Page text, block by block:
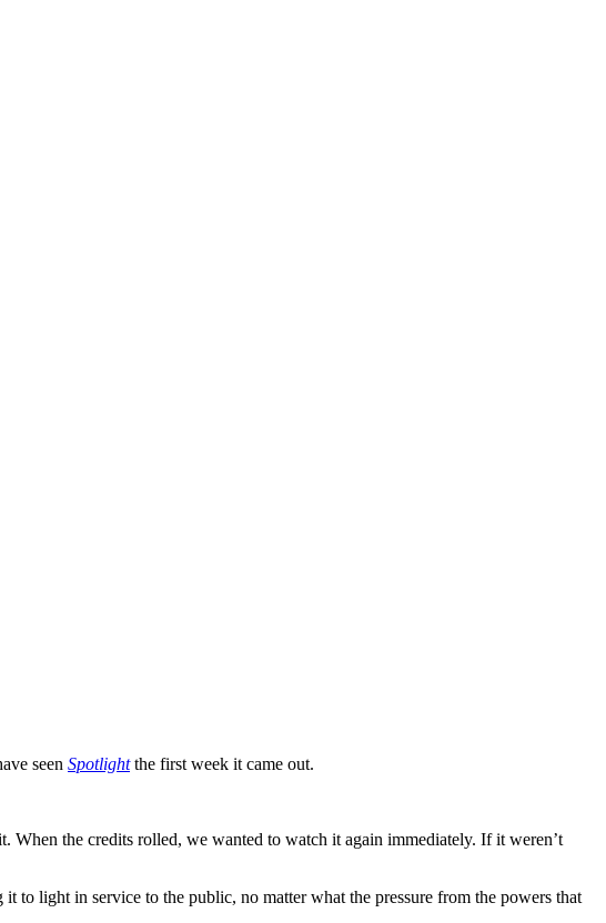
seen Spotlightthe first week it came out.
When the credits rolled, we wanted to watch it again immediately. If it weren’t
to light in service to the public, no matter what the pressure from the powers that